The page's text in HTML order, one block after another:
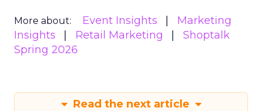
More about: Event Insights
Marketing
Insights
Retail Marketing
Shoptalk
Spring 2026
Read the next article